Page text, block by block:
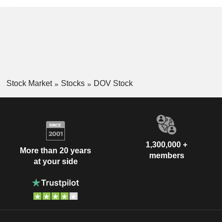
Stock Market Stocks DOV Stock
More than 20 years
at your side
1,300,000 +
members